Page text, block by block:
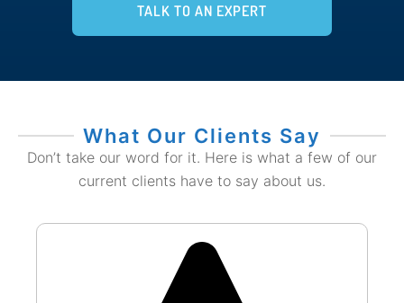
TALK TO AN EXPERT
What Our Clients Say
Don’t take our word for it. Here is what a few of our
current clients have to say about us.